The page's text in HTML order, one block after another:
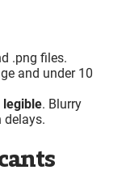
.png files.
and under 10
legible. Blurry
delays.